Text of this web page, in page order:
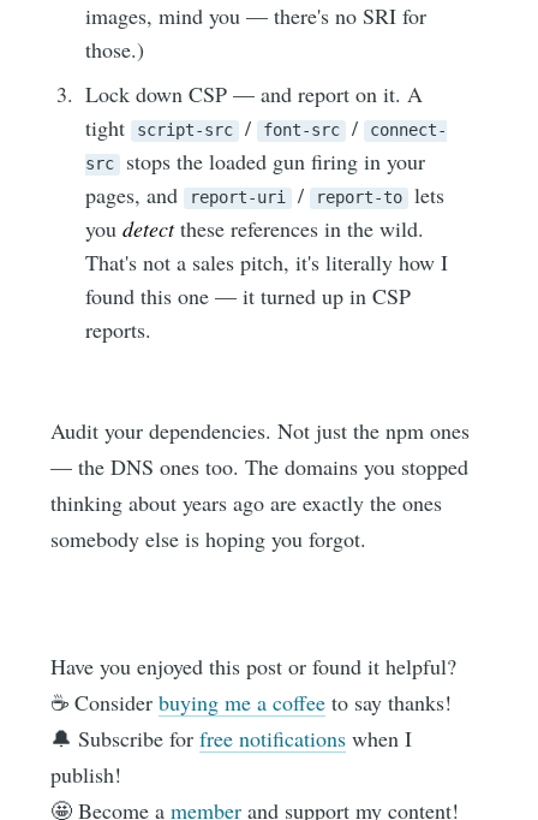
images, mind you — there's no SRI for
those.)
Lock down CSP — and report on it. A
tight script-src / font-src / connect-
src
stops the loaded gun firing in your
pages, and report-uri / report-to
lets
youdetectthese references in the wild.
That's not a sales pitch, it's literally how I
found this one — it turned up in CSP
reports.
Audit your dependencies. Not just the npm ones
— the DNS ones too. The domains you stopped
thinking about years ago are exactly the ones
somebody else is hoping you forgot.
Have you enjoyed this post or found it helpful?
☕️ Considerbuying me a coffee to say thanks!
🔔 Subscribe forfree notifications when I
publish!
🤩 Become amember and support my content!